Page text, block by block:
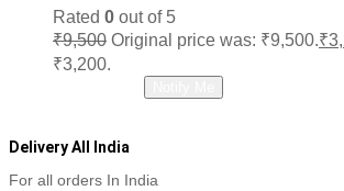
Rated 0 out of 5
₹9,500 Original price was: ₹9,500.₹
₹3,200.
Delivery All India
For all orders In India